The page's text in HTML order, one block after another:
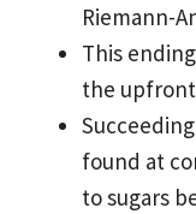
Riemann-
This
the
found at
to sugars